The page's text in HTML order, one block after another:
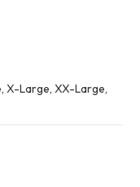
X-Large, XX-Large,